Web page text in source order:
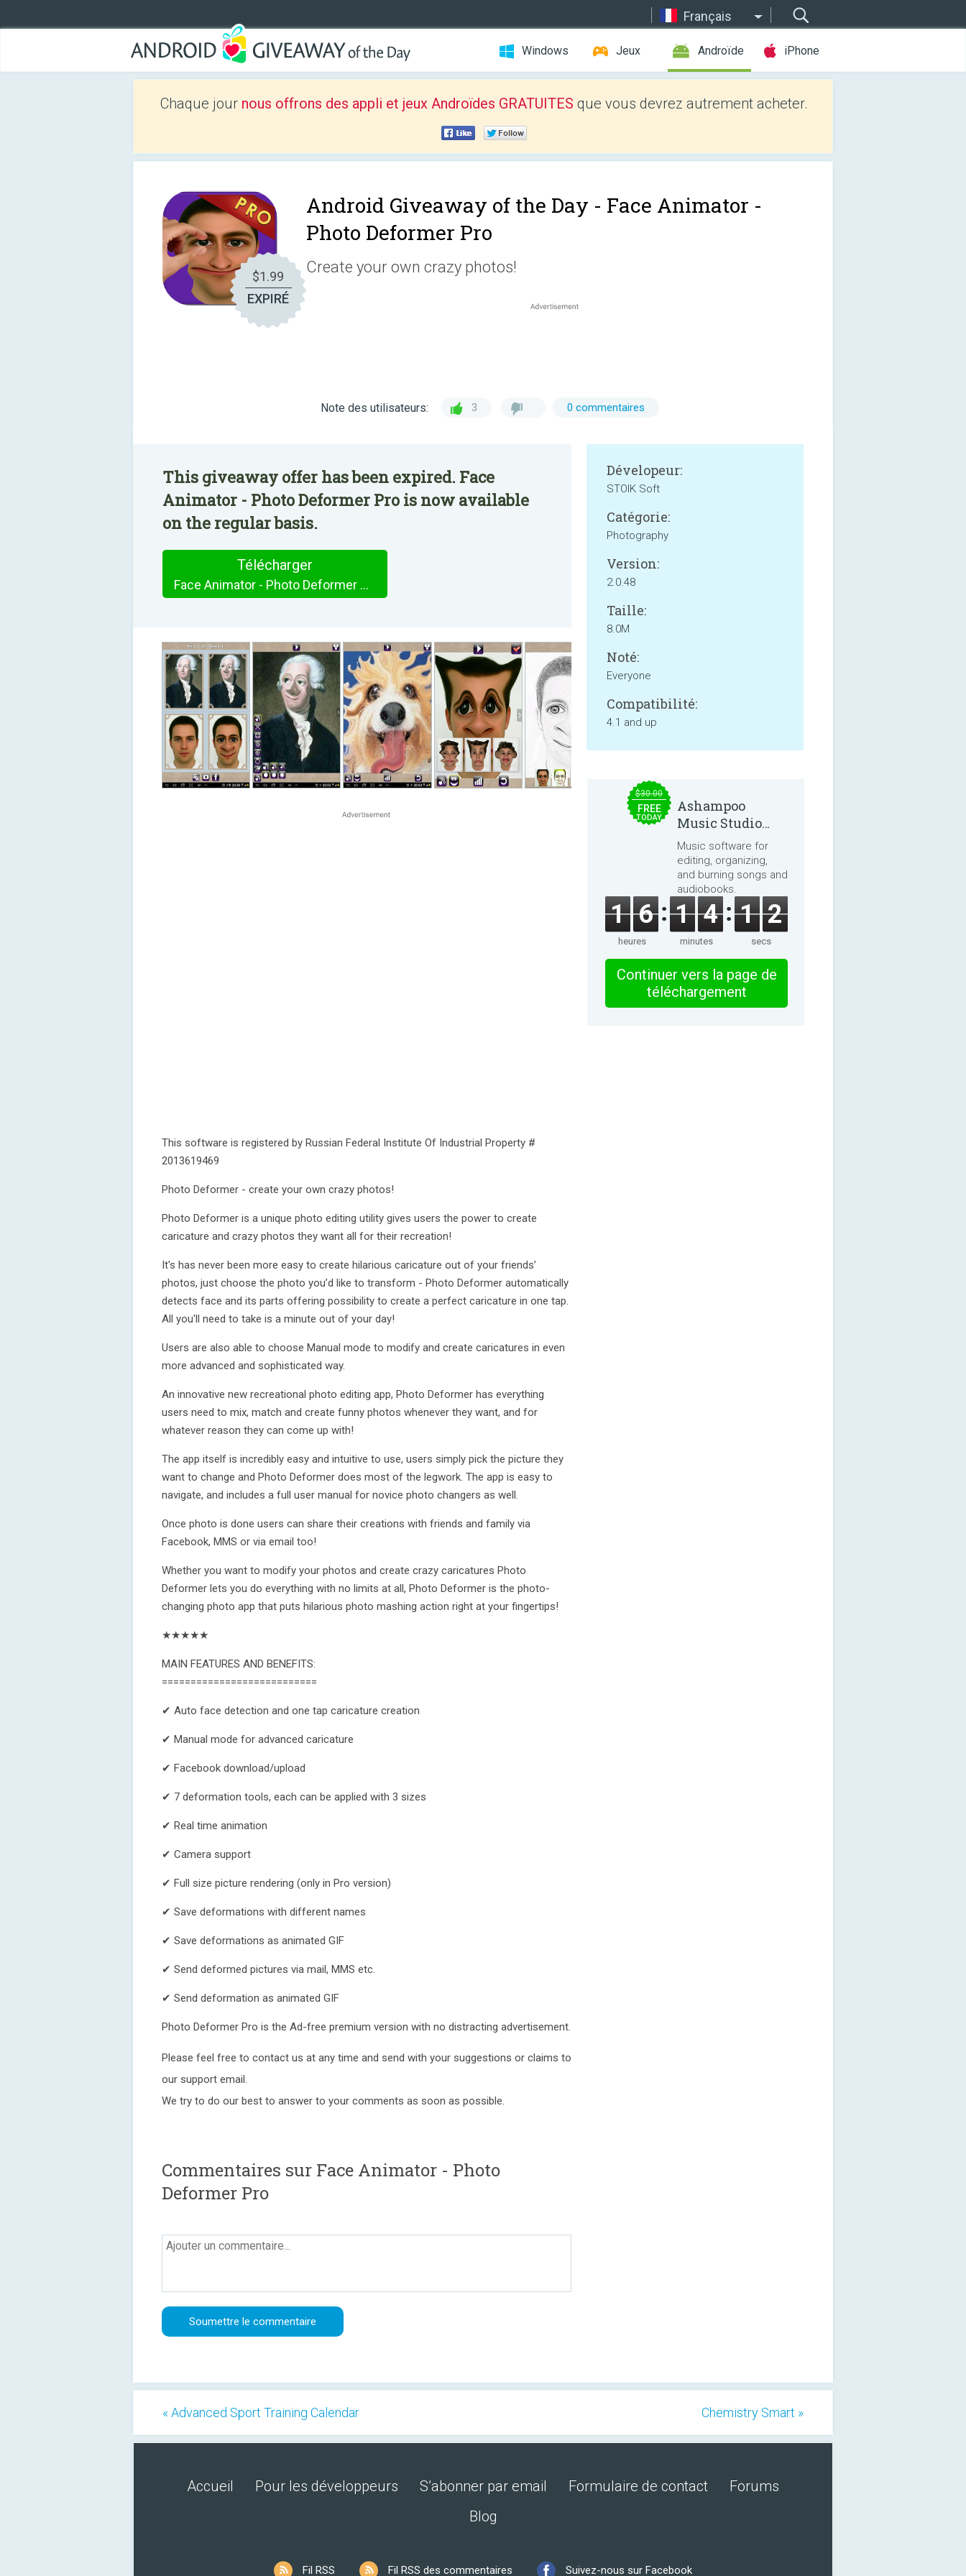
Français
Windows Jeux Androïde iPhone
Chaque jour nous offrons des appli et jeux Androïdes GRATUITES que vous devrez autrement acheter.
$1.99
EXPIRÉ
Android Giveaway of the Day - Face Animator -
Photo Deformer Pro
Create your own crazy photos!
Note des utilisateurs: 3 0 commentaires
This giveaway offer has been expired. Face
Animator - Photo Deformer Pro is now available
on the regular basis.
Télécharger
Face Animator - Photo Deformer Pro
This software is registered by Russian Federal Institute Of Industrial Property #
2013619469
Photo Deformer - create your own crazy photos!
Photo Deformer is a unique photo editing utility gives users the power to create
caricature and crazy photos they want all for their recreation!
It's has never been more easy to create hilarious caricature out of your friends’
photos, just choose the photo you’d like to transform - Photo Deformer automatically
detects face and its parts offering possibility to create a perfect caricature in one tap.
All you'll need to take is a minute out of your day!
Users are also able to choose Manual mode to modify and create caricatures in even
more advanced and sophisticated way.
An innovative new recreational photo editing app, Photo Deformer has everything
users need to mix, match and create funny photos whenever they want, and for
whatever reason they can come up with!
The app itself is incredibly easy and intuitive to use, users simply pick the picture they
want to change and Photo Deformer does most of the legwork. The app is easy to
navigate, and includes a full user manual for novice photo changers as well.
Once photo is done users can share their creations with friends and family via
Facebook, MMS or via email too!
Whether you want to modify your photos and create crazy caricatures Photo
Deformer lets you do everything with no limits at all, Photo Deformer is the photo-
changing photo app that puts hilarious photo mashing action right at your fingertips!
★★★★★
MAIN FEATURES AND BENEFITS:
===========================
✔ Auto face detection and one tap caricature creation
✔ Manual mode for advanced caricature
✔ Facebook download/upload
✔ 7 deformation tools, each can be applied with 3 sizes
✔ Real time animation
✔ Camera support
✔ Full size picture rendering (only in Pro version)
✔ Save deformations with different names
✔ Save deformations as animated GIF
✔ Send deformed pictures via mail, MMS etc.
✔ Send deformation as animated GIF
Photo Deformer Pro is the Ad-free premium version with no distracting advertisement.
Please feel free to contact us at any time and send with your suggestions or claims to
our support email.
We try to do our best to answer to your comments as soon as possible.
Dévelopeur:
STOIK Soft
Catégorie:
Photography
Version:
2.0.48
Taille:
8.0M
Noté:
Everyone
Compatibilité:
4.1 and up
Commentaires sur Face Animator - Photo
Deformer Pro
$30.00
FREE
TODAY
Ashampoo
Music Studio
2025
Music software for
editing, organizing,
and burning songs and
audiobooks.
1 6
heures
1 4
minutes
1 2
secs
Continuer vers la page de
téléchargement
« Advanced Sport Training Calendar Chemistry Smart »
Accueil Pour les développeurs S’abonner par email Formulaire de contact
Forums
Blog
Fil RSS Fil RSS des commentaires Suivez-nous sur Facebook